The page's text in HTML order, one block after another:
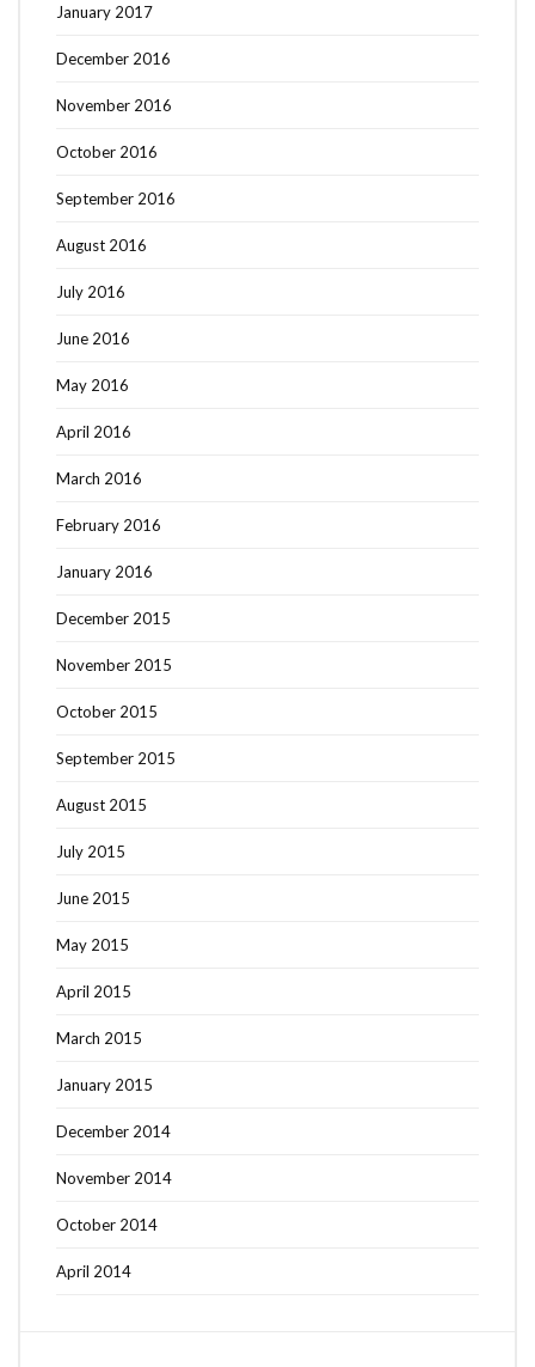
January 2017
December 2016
November 2016
October 2016
September 2016
August 2016
July 2016
June 2016
May 2016
April 2016
March 2016
February 2016
January 2016
December 2015
November 2015
October 2015
September 2015
August 2015
July 2015
June 2015
May 2015
April 2015
March 2015
January 2015
December 2014
November 2014
October 2014
April 2014